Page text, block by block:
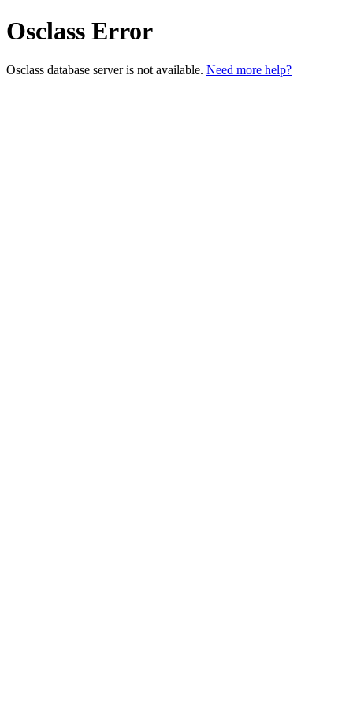
Osclass Error
Osclass database server is not available. Need more help?